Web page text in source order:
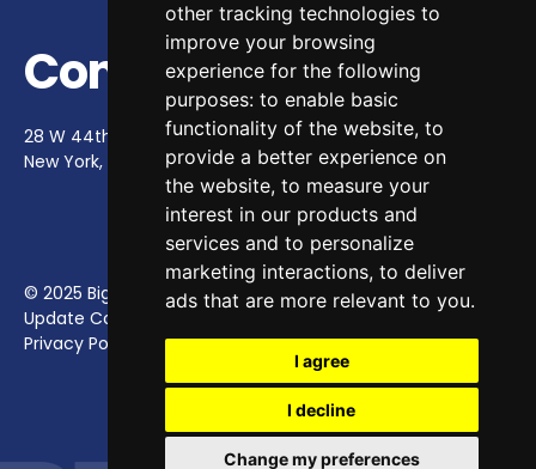
other tracking technologies to
improve your browsing
experience for the following
purposes: to enable basic
functionality of the website, to
provide a better experience on
the website, to measure your
interest in our products and
services and to personalize
marketing interactions, to deliver
ads that are more relevant to you.
I agree
I decline
Change my preferences
Contact Us
28 W 44th St, Ste 900
New York, NY 10036contact@bighappy.co
© 2025 Big Happy.
Update Cookies Preferences
Privacy Policy